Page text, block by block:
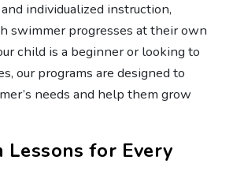
individualized instruction,
swimmer progresses at their own
child is a beginner or looking to
our programs are designed to
needs and help them grow
Lessons for Every